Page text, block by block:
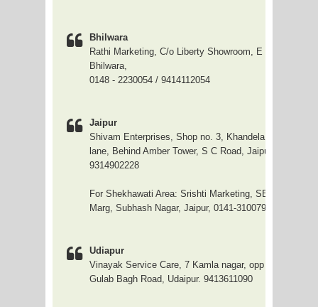
Bhilwara
Rathi Marketing, C/o Liberty Showroom, E - 16, Nagori
Bhilwara,
0148 - 2230054 / 9414112054
Jaipur
Shivam Enterprises, Shop no. 3, Khandela House,
lane, Behind Amber Tower, S C Road, Jaipur.
9314902228
For Shekhawati Area: Srishti Marketing, SB-49,
Marg, Subhash Nagar, Jaipur, 0141-3100799
Udiapur
Vinayak Service Care, 7 Kamla nagar, opp Udaipur
Gulab Bagh Road, Udaipur. 9413611090